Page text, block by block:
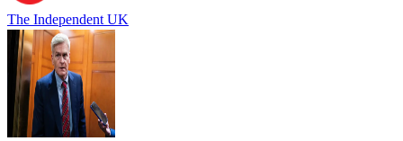
The Independent UK